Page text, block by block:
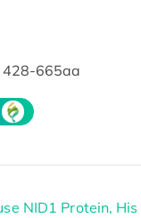
428-665aa
NID1 Protein,